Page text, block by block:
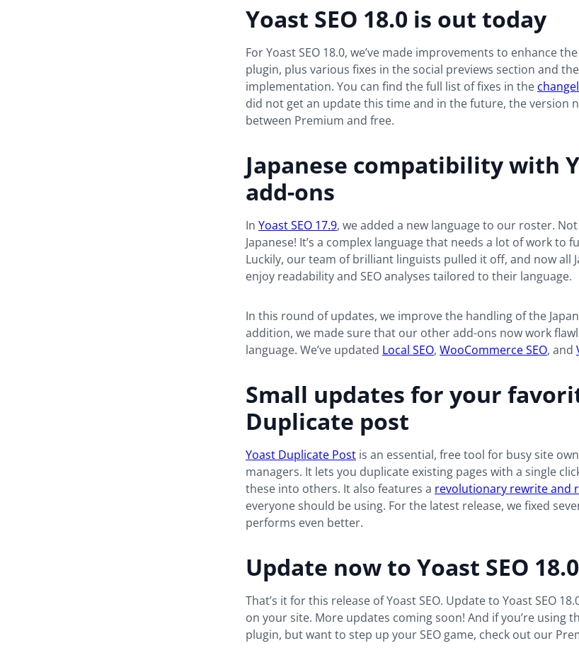
Yoast SEO 18.0 is out today
For Yoast SEO 18.0, we’ve made improvements to enhance
plugin, plus various fixes in the social previews section and
implementation. You can find the full list of fixes in the
did not get an update this time and in the future, the version
between Premium and free.
Japanese compatibility with
add-ons
In Yoast SEO 17.9, we added a new language to our roster.
Japanese! It’s a complex language that needs a lot of work to
Luckily, our team of brilliant linguists pulled it off, and now all
enjoy readability and SEO analyses tailored to their language.
In this round of updates, we improve the handling of the
addition, we made sure that our other add-ons now work
language. We’ve updated Local SEO, WooCommerce SEO, and
Small updates for your
Duplicate post
Yoast Duplicate Post is an essential, free tool for busy site
managers. It lets you duplicate existing pages with a single
these into others. It also features a revolutionary rewrite and
everyone should be using. For the latest release, we fixed
performs even better.
Update now to Yoast SEO 18.0
That’s it for this release of Yoast SEO. Update to Yoast SEO
on your site. More updates coming soon! And if you’re using
plugin, but want to step up your SEO game, check out our